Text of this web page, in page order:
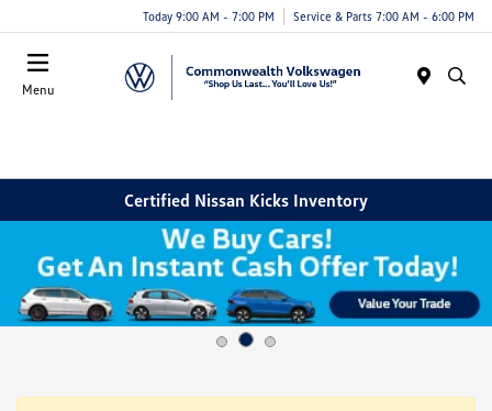
Today 9:00 AM - 7:00 PM Service & Parts 7:00 AM - 6:00 PM
Menu
Certified Nissan Kicks Inventory